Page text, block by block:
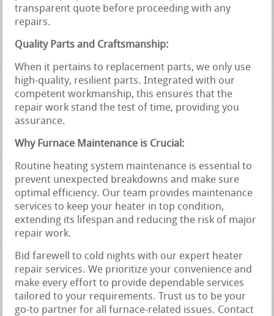
transparent quote before proceeding with any
repairs.
Quality Parts and Craftsmanship:
When it pertains to replacement parts, we only use
high-quality, resilient parts. Integrated with our
competent workmanship, this ensures that the
repair work stand the test of time, providing you
assurance.
Why Furnace Maintenance is Crucial:
Routine heating system maintenance is essential to
prevent unexpected breakdowns and make sure
optimal efficiency. Our team provides maintenance
services to keep your heater in top condition,
extending its lifespan and reducing the risk of major
repair work.
Bid farewell to cold nights with our expert heater
repair services. We prioritize your convenience and
make every effort to provide dependable services
tailored to your requirements. Trust us to be your
go-to partner for all furnace-related issues. Contact